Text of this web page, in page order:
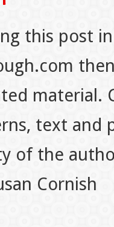
this post
material.
text
of the
Cornish